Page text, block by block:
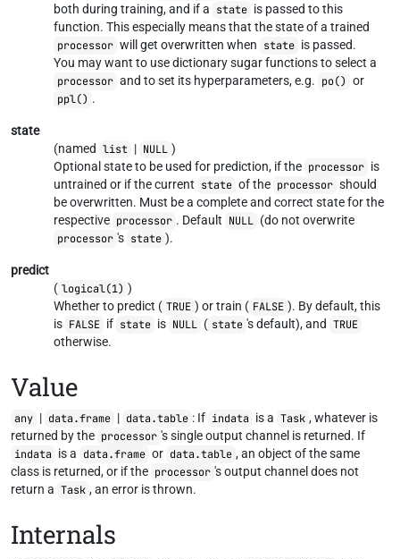
both during training, and if a state is passed to this
function. This especially means that the state of a trained
processor will get overwritten when state is passed.
You may want to use dictionary sugar functions to select a
processor and to set its hyperparameters, e.g. po() or
ppl() .
state
(named list | NULL )
Optional state to be used for prediction, if the processor is
untrained or if the current state of the processor should
be overwritten. Must be a complete and correct state for the
respective processor . Default NULL (do not overwrite
processor 's state ).
predict
( logical(1) )
Whether to predict ( TRUE ) or train ( FALSE ). By default, this
is FALSE if state is NULL ( state 's default), and TRUE
otherwise.
Value
any | data.frame | data.table : If indata is a Task , whatever is
returned by the processor 's single output channel is returned. If
indata is a data.frame or data.table , an object of the same
class is returned, or if the processor 's output channel does not
return a Task , an error is thrown.
Internals